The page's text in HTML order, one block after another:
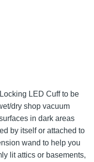
LED Cuff to be
dry shop vacuum
in dark areas
by itself or attached to
wand to help you
lit attics or basements,